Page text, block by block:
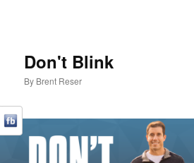
Don't Blink
By Brent Reser